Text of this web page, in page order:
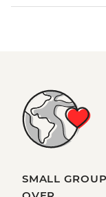
SMALL